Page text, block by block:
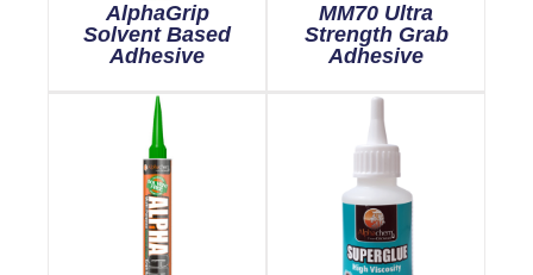
AlphaGrip
Solvent Based
Adhesive
MM70 Ultra
Strength Grab
Adhesive